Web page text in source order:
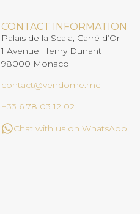
CONTACT INFORMATION
Palais de la Scala, Carré d’Or
1 Avenue Henry Dunant
98000 Monaco
contact@vendome.mc
+33 6 78 03 12 02
Chat with us on WhatsApp